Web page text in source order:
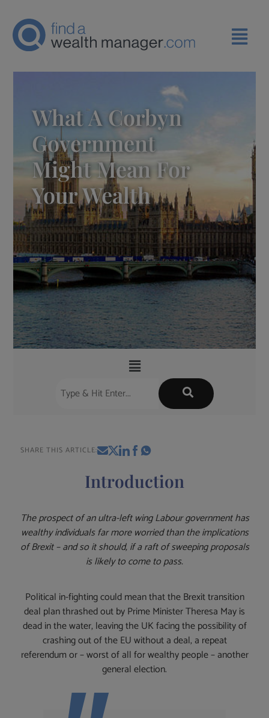
What A Corbyn
Government
Might Mean For
Your Wealth
SHARE THIS ARTICLE:
Introduction
The prospect of an ultra-left wing Labour government has
wealthy individuals far more worried than the implications
of Brexit – and so it should, if a raft of sweeping proposals
is likely to come to pass.
Political in-fighting could mean that the Brexit transition
deal plan thrashed out by Prime Minister Theresa May is
dead in the water, leaving the UK facing the possibility of
crashing out of the EU without a deal, a repeat
referendum or – worst of all for wealthy people – another
general election.